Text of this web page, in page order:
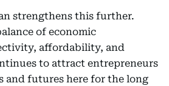
strengthens this further.
of economic
affordability, and
to attract entrepreneurs
and futures here for the long